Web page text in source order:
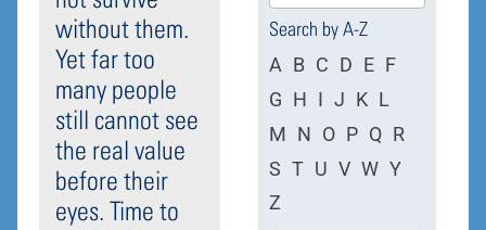
without them.
Yet far too
many people
still cannot see
the real value
before their
eyes. Time to
Search by A-Z
A B C D E F
G H I J K L
M N O P Q R
S T U V W Y
Z